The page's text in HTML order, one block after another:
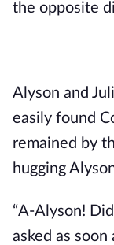
the opposite
Alyson and
easily found
remained by
hugging
“A-Alyson!
asked as soon